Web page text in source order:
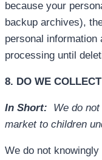
because your
backup archives),
personal
processing until
8. DO WE
In Short:
We do
market to children
We do not